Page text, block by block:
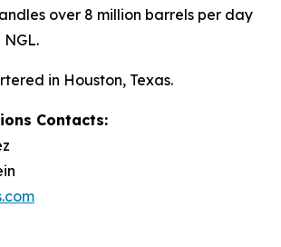
over 8 million barrels per day
in Houston, Texas.
Contacts: